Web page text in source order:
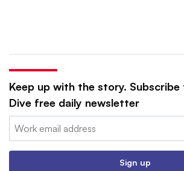
Keep up with the story.
Dive free daily newsletter
Email:
Sign up